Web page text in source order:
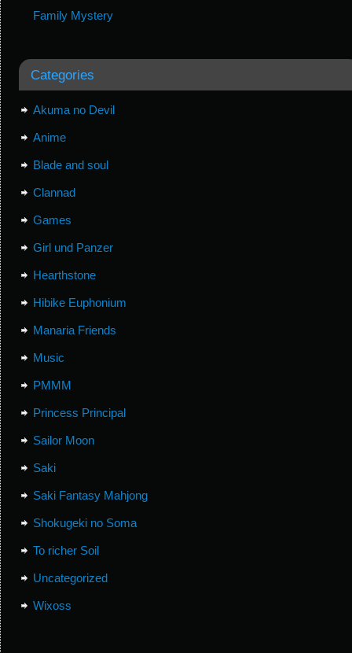
Family Mystery
Categories
Akuma no Devil
Anime
Blade and soul
Clannad
Games
Girl und Panzer
Hearthstone
Hibike Euphonium
Manaria Friends
Music
PMMM
Princess Principal
Sailor Moon
Saki
Saki Fantasy Mahjong
Shokugeki no Soma
To richer Soil
Uncategorized
Wixoss